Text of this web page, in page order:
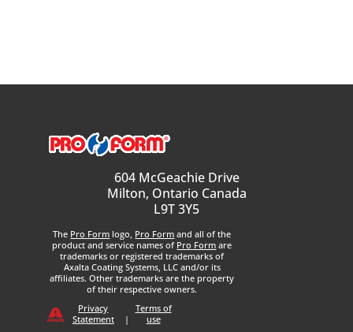
604 McGeachie Drive
Milton, Ontario Canada
L9T 3Y5
The Pro Form logo, Pro Form and all of the
product and service names of Pro Form are
trademarks or registered trademarks of
Axalta Coating Systems, LLC and/or its
affiliates. Other trademarks are the property
of their respective owners.
Privacy
Statement
|
Terms of
use